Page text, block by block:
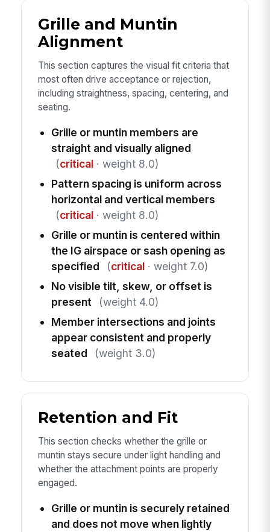
Grille and Muntin
Alignment
This section captures the visual fit criteria that
most often drive acceptance or rejection,
including straightness, spacing, centering, and
seating.
Grille or muntin members are
straight and visually aligned
(critical· weight 8.0)
Pattern spacing is uniform across
horizontal and vertical members
(critical· weight 8.0)
Grille or muntin is centered within
the IG airspace or sash opening as
specified
(critical· weight 7.0)
No visible tilt, skew, or offset is
present
(weight 4.0)
Member intersections and joints
appear consistent and properly
seated
(weight 3.0)
Retention and Fit
This section checks whether the grille or
muntin stays secure under light handling and
whether the attachment points are properly
engaged.
Grille or muntin is securely retained
and does not move when lightly